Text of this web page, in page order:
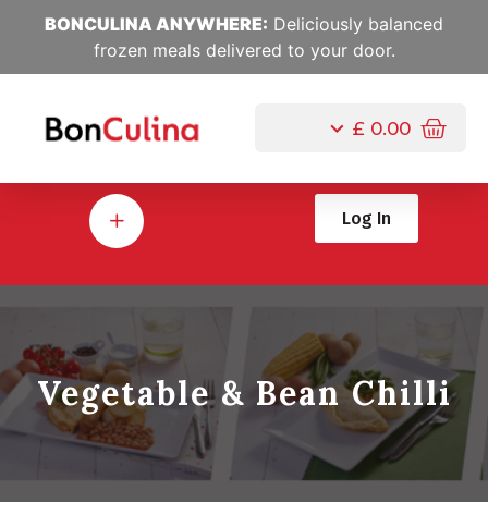
BONCULINA ANYWHERE: Deliciously balanced
frozen meals delivered to your door.
£ 0.00
Log In
Vegetable & Bean Chilli
Jul, 10